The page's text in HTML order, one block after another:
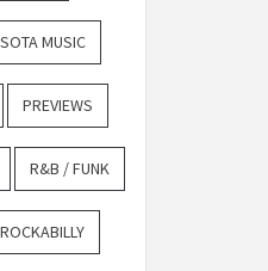
MUSIC
PREVIEWS
R&B / FUNK
ROCKABILLY